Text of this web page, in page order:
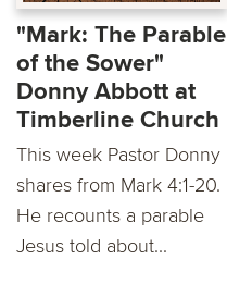
"Mark: The Parable
of the Sower"
Donny Abbott at
Timberline Church
This week Pastor Donny
shares from Mark 4:1-20.
He recounts a parable
Jesus told about...